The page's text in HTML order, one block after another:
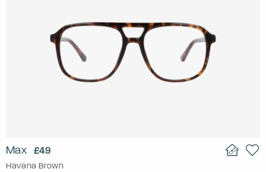
Max £49
Havana Brown